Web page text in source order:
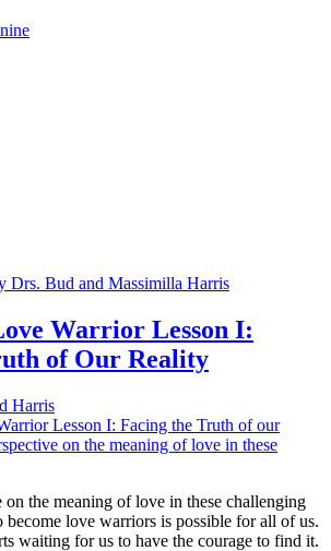
Drs. Bud and Massimilla Harris
Warrior Lesson I:
of Our Reality
Harris
on the meaning of love in these challenging
become love warriors is possible for all of us.
waiting for us to have the courage to find it.